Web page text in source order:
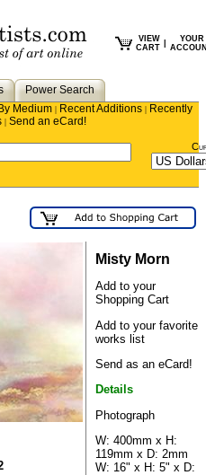
VIEW
CART
YOUR
Power Search
By Medium | Recent Additions | Recently
| Send an eCard!
Misty Morn
Add to your
Shopping Cart
Add to your favorite
works list
Send as an eCard!
Details
Photograph
W: 400mm x H:
119mm x D: 2mm
W: 16" x H: 5" x D: